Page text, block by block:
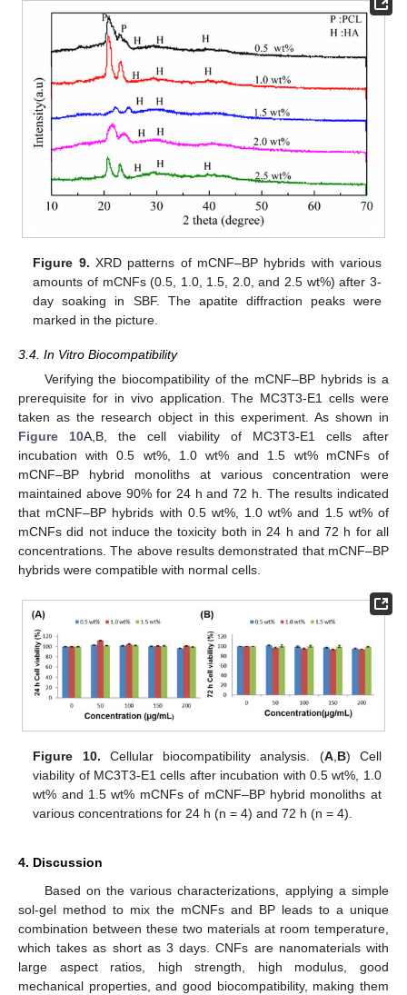
Figure 9. XRD patterns of mCNF–BP hybrids with various
amounts of mCNFs (0.5, 1.0, 1.5, 2.0, and 2.5 wt%) after 3-
day soaking in SBF. The apatite diffraction peaks were
marked in the picture.
3.4. In Vitro Biocompatibility
Verifying the biocompatibility of the mCNF–BP hybrids is a
prerequisite for in vivo application. The MC3T3-E1 cells were
taken as the research object in this experiment. As shown in
Figure 10A,B, the cell viability of MC3T3-E1 cells after
incubation with 0.5 wt%, 1.0 wt% and 1.5 wt% mCNFs of
mCNF–BP hybrid monoliths at various concentration were
maintained above 90% for 24 h and 72 h. The results indicated
that mCNF–BP hybrids with 0.5 wt%, 1.0 wt% and 1.5 wt% of
mCNFs did not induce the toxicity both in 24 h and 72 h for all
concentrations. The above results demonstrated that mCNF–BP
hybrids were compatible with normal cells.
Figure 10. Cellular biocompatibility analysis. (A, B) Cell
viability of MC3T3-E1 cells after incubation with 0.5 wt%, 1.0
wt% and 1.5 wt% mCNFs of mCNF–BP hybrid monoliths at
various concentrations for 24 h (n = 4) and 72 h (n = 4).
4. Discussion
Based on the various characterizations, applying a simple
sol-gel method to mix the mCNFs and BP leads to a unique
combination between these two materials at room temperature,
which takes as short as 3 days. CNFs are nanomaterials with
large aspect ratios, high strength, high modulus, good
mechanical properties, and good biocompatibility, making them